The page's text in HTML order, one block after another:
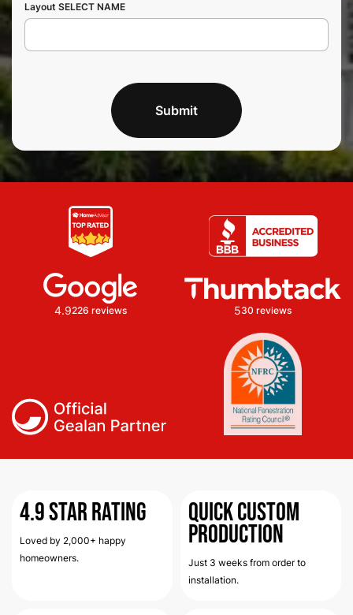
Layout SELECT NAME
Submit
4.9226 reviews 530 reviews
4.9Star Rating
Loved by 2,000+ happy
homeowners.
Quick Custom
Production
Just 3 weeks from order to
installation.